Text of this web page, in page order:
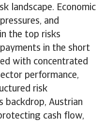
landscape. Economic
and
the top risks
in the short
with concentrated
performance,
risk
backdrop, Austrian
cash flow,